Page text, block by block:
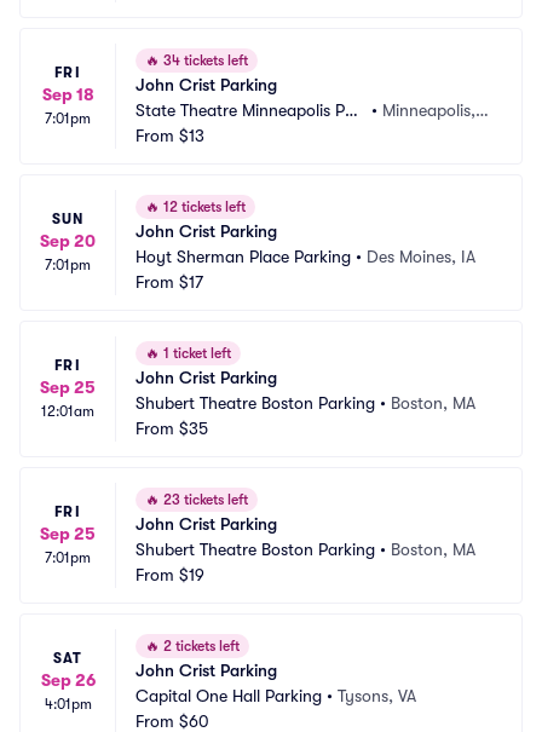
FRI
Sep 18
7:01pm
🔥 34 tickets left
John Crist Parking
State Theatre Minneapolis Par
king
• Minneapolis,
From $13
SUN
Sep 20
7:01pm
🔥 12 tickets left
John Crist Parking
Hoyt Sherman Place Parking • Des Moines, IA
From $17
FRI
Sep 25
12:01am
🔥 1 ticket left
John Crist Parking
Shubert Theatre Boston Parking • Boston, MA
From $35
FRI
Sep 25
7:01pm
🔥 23 tickets left
John Crist Parking
Shubert Theatre Boston Parking • Boston, MA
From $19
SAT
Sep 26
4:01pm
🔥 2 tickets left
John Crist Parking
Capital One Hall Parking • Tysons, VA
From $60